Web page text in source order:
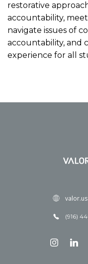
restorative
accountability,
navigate issues of
accountability, and
experience for all
valor.us
(916)